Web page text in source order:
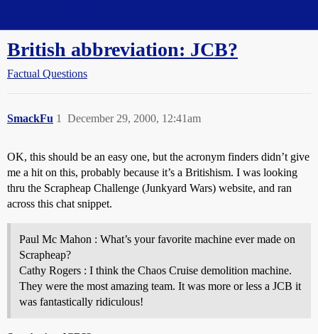
British abbreviation: JCB?
Factual Questions
SmackFu December 29, 2000, 12:41am
1
OK, this should be an easy one, but the acronym finders didn’t give
me a hit on this, probably because it’s a Britishism. I was looking
thru the Scrapheap Challenge (Junkyard Wars) website, and ran
across this chat snippet.
Paul Mc Mahon : What’s your favorite machine ever made on
Scrapheap?
Cathy Rogers : I think the Chaos Cruise demolition machine.
They were the most amazing team. It was more or less a JCB it
was fantastically ridiculous!